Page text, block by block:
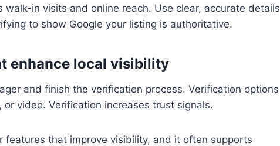
walk-in visits and online reach. Use clear, accurate details
to show Google your listing is authoritative.
enhance local visibility
and finish the verification process. Verification options
video. Verification increases trust signals.
features that improve visibility, and it often supports